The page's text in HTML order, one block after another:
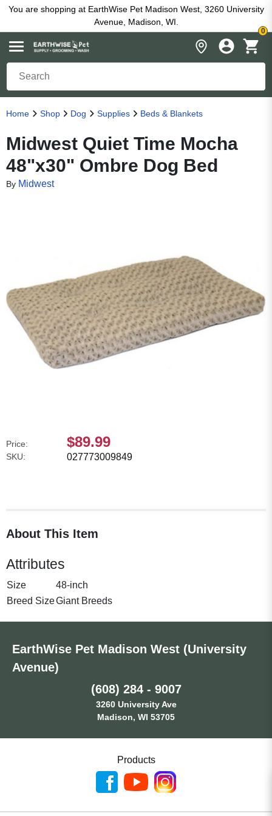
You are shopping at EarthWise Pet Madison West, 3260 University
Avenue, Madison, WI.
0
Home Shop Dog Supplies Beds & Blankets
Midwest Quiet Time Mocha
48"x30" Ombre Dog Bed
By Midwest
Price: $89.99
SKU: 027773009849
About This Item
Attributes
Size
48-inch
Breed SizeGiant Breeds
EarthWise Pet Madison West (University
Avenue)
(608) 284 - 9007
3260 University Ave
Madison, WI 53705
Products